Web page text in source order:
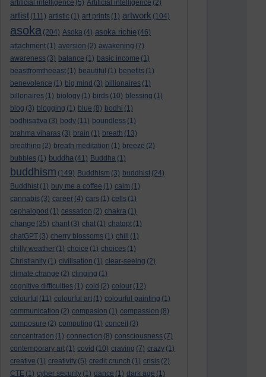
artificial intelligence (5) Artificial intelligence (2)
artist (111) artistic (1) art prints (1) artwork (104)
asoka (204) Asoka (4) asoka richie (46)
attachment (1) aversion (2) awakening (7)
awareness (3) balance (1) basic income (1)
beastfromtheeast (1) beautiful (1) benefits (1)
benevolence (1) big mind (3) billionaires (1)
billonaires (1) biology (1) birds (10) blessing (1)
blog (3) blogging (1) blue (8) bodhi (1)
bodhisattva (3) body (11) boundless (1)
brahma viharas (3) brain (1) breath (13)
breathing (2) breath meditation (1) breeze (2)
bubbles (1) buddha (41) Buddha (1)
buddhism (149) Buddhism (3) buddhist (24)
Buddhist (1) buy me a coffee (1) calm (1)
cannabis (3) career (4) cars (1) cells (1)
cephalopod (1) cessation (2) chakra (1)
change (35) chant (3) chat (1) chatgpt (1)
chatGPT (3) cherry blossoms (1) chill
(1)
chilly weather (1) choice (1) choices (1)
Christianity (1) civilisation (1) clear-seeing (2)
climate change (2) clinging (1)
cognitive difficulties (1) cold (2) colour (12)
colourful (11) colourful art (1) colourful painting (1)
communication (2) compasion (1) compassion (8)
composure (2) computing (1) conceit (3)
concentration (1) connection (8) consciousness (7)
contemporary art (1) covid (10) craving (7) crazy (1)
creative (1) creativity (5) credit crunch (1) crisis (2)
CTE (1) cyber security (1) dance (1) dark age (1)